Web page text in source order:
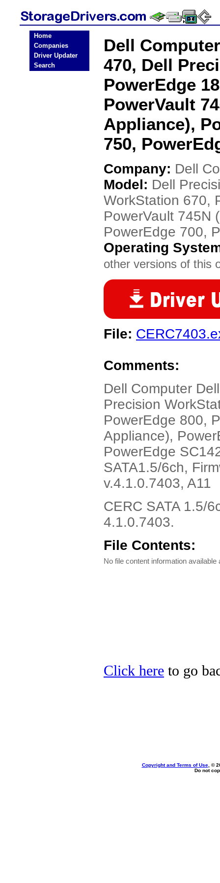
Home
Companies
Driver Updater
Search
Dell
470, Dell
PowerEdge
PowerVault
Appliance),
750,
Company: Dell
Model: Dell
WorkStation 670,
PowerVault 745N
PowerEdge 700,
Operating
other versions of this
File:
Comments:
Dell Computer
Precision
PowerEdge 800,
Appliance),
PowerEdge
SATA1.5/6ch,
v.4.1.0.7403, A11
CERC SATA 1.5/
4.1.0.7403.
File Contents:
No file content information available
Click here to go
Copyright and Terms of Use, ©
Do not